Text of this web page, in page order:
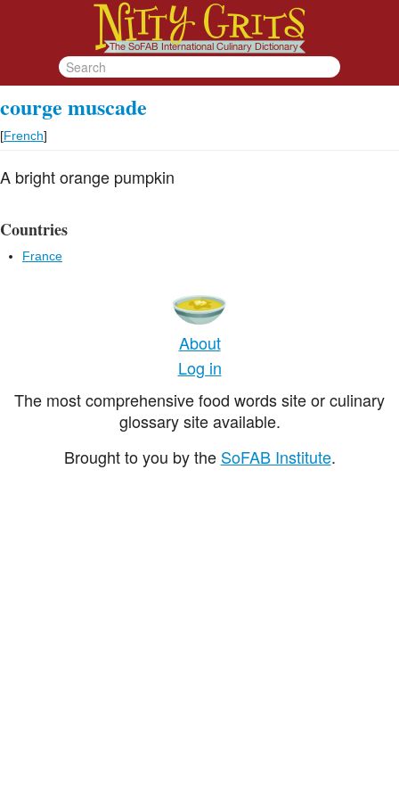
courge muscade
[French]
A bright orange pumpkin
Countries
France
About
Log in
The most comprehensive food words site or culinary
glossary site available.
Brought to you by the SoFAB Institute.